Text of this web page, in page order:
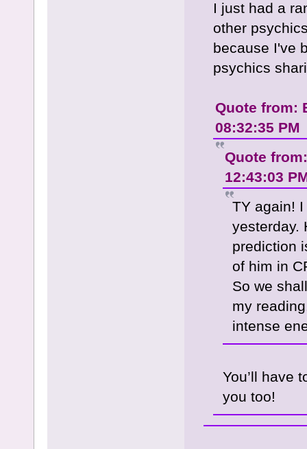
I just had a
other
because I've
psychics
Quote from:
08:32:35 PM
Quote
12:43:03
TY again!
yesterday.
prediction
of him in
So we
my
intense
You’ll have
you too!